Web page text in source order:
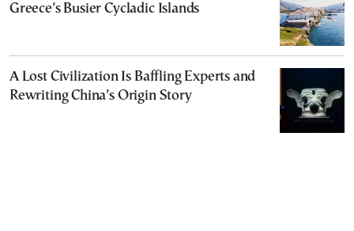
Greece’s Busier Cycladic Islands
A Lost Civilization Is Baffling Experts and
Rewriting China’s Origin Story